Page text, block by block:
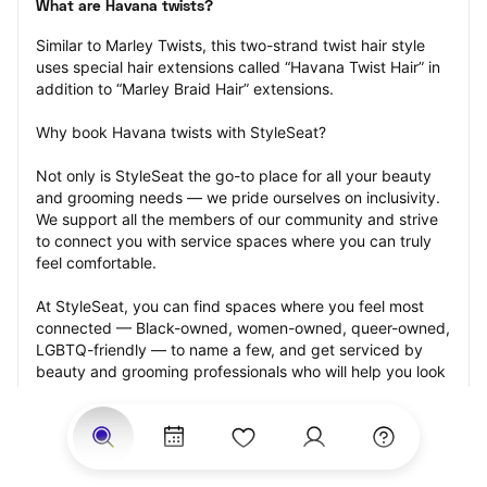
What are Havana twists?
Similar to Marley Twists, this two-strand twist hair style
uses special hair extensions called “Havana Twist Hair” in
addition to “Marley Braid Hair” extensions.
Why book Havana twists with StyleSeat?
Not only is StyleSeat the go-to place for all your beauty
and grooming needs — we pride ourselves on inclusivity.
We support all the members of our community and strive
to connect you with service spaces where you can truly
feel comfortable.
At StyleSeat, you can find spaces where you feel most
connected — Black-owned, women-owned, queer-owned,
LGBTQ-friendly — to name a few, and get serviced by
beauty and grooming professionals who will help you look
appointment.